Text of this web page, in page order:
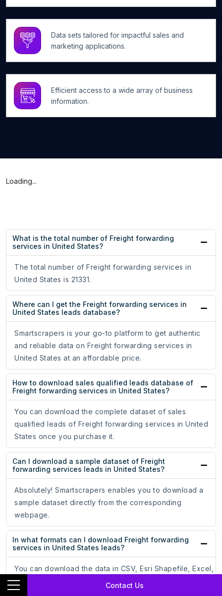
Contact Us
Data sets tailored for impactful sales and
marketing applications.
Efficient access to a wide array of business
information.
Loading...
What is the total number of Freight forwarding
services in United States?
The total number of Freight forwarding services in
United States is 21331.
Where can I get the Freight forwarding services in
United States leads database?
Smartscrapers is your go-to platform to get authentic
and reliable data on Freight forwarding services in
United States at an affordable price.
How to download sales qualified leads database of
Freight forwarding services in United States?
You can download the complete dataset of sales
qualified leads of Freight forwarding services in United
States once you purchase it.
Can I download a sample dataset of Freight
forwarding services leads in United States?
Absolutely! Smartscrapers enables you to download a
sample dataset directly from the corresponding
webpage.
In what formats can I download Freight forwarding
services in United States leads?
You can download the data in CSV, Esri Shapefile, Excel,
GeoJSON, or KML (Google Earth) file formats.